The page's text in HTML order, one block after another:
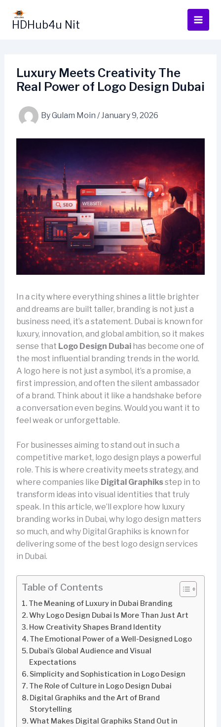
content
HDHub4u Nit
Luxury Meets Creativity The
Real Power of Logo Design Dubai
ByGulam Moin /January 9, 2026
In a city where everything shines a little brighter
and dreams are built taller, branding is not just a
business need, it’s a statement. Dubai is known for
luxury, innovation, and global ambition, so it makes
sense that Logo Design Dubaihas become one of
the most influential branding trends in the world.
A logo here is not just a symbol, it’s a promise, a
first impression, and often the silent ambassador
of a brand. Think about it like a handshake before
a conversation even begins. Would you want it to
feel weak or unforgettable.
For businesses aiming to stand out in such a
competitive market, logo design plays a powerful
role. This is where creativity meets strategy, and
where companies like Digital Graphiksstep in to
transform ideas into visual identities that truly
speak. In this article, we’ll explore how luxury
branding works in Dubai, why logo design matters
so much, and why Digital Graphiks is known for
delivering some of the best logo design services
in Dubai.
Table of Contents
The Meaning of Luxury in Dubai Branding
Why Logo Design Dubai Is More Than Just Art
How Creativity Shapes Brand Identity
The Emotional Power of a Well-Designed Logo
Dubai’s Global Audience and Visual
Expectations
Simplicity and Sophistication in Logo Design
The Role of Culture in Logo Design Dubai
Digital Graphiks and the Art of Brand
Storytelling
What Makes Digital Graphiks Stand Out in